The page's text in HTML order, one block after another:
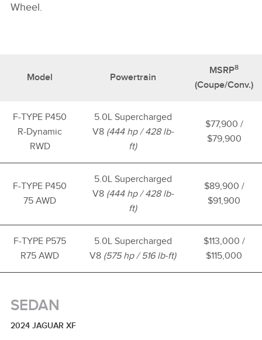
Wheel.
Model Powertrain
MSRP8
(Coupe/Conv.)
F-TYPE P450
R-Dynamic
RWD
5.0L Supercharged
V8 (444 hp / 428 lb-
ft)
$77,900 /
$79,900
F-TYPE P450
75 AWD
5.0L Supercharged
V8 (444 hp / 428 lb-
ft)
$89,900 /
$91,900
F-TYPE P575
R75 AWD
5.0L Supercharged
V8 (575 hp / 516 lb-ft)
$113,000 /
$115,000
SEDAN
2024 JAGUAR XF